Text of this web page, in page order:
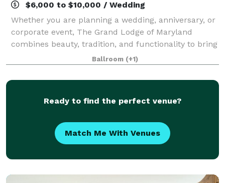
$6,000 to $10,000 / Wedding
Whether you are planning a wedding, anniversary, or
corporate event, The Grand Lodge of Maryland
combines beauty, tradition, and functionality to bring
your vision to life. The Ballroom The Corinthian
Room A Bridal Suite VIP Board Room The
Ballroom (+1)
Ready to find the perfect venue?
Match Me With Venues